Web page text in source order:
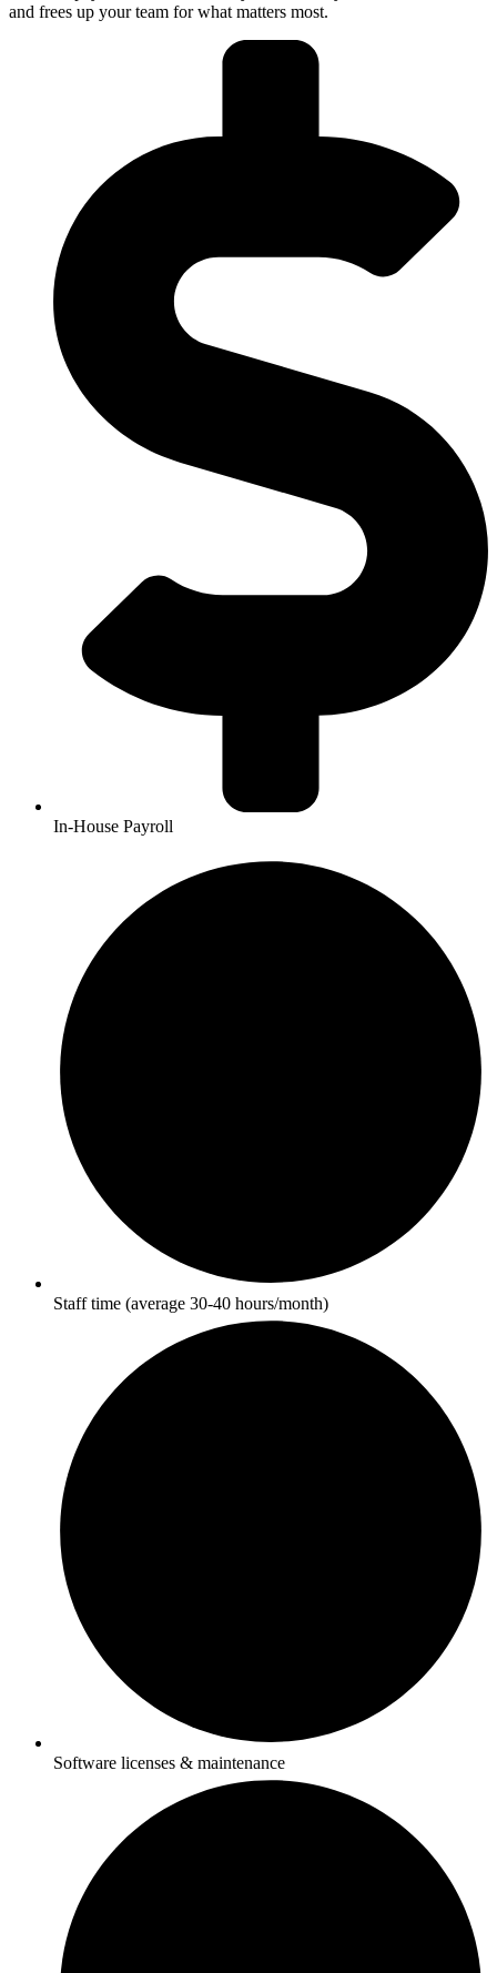
and frees up your team for what matters most.
In-House Payroll
Staff time (average 30-40 hours/month)
Software licenses & maintenance